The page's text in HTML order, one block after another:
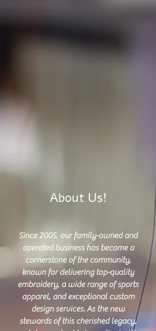
About Us!
Since 2005, our family-owned and
operated business has become a
cornerstone of the community,
known for delivering top-quality
embroidery, a wide range of sports
apparel, and exceptional custom
design services. As the new
stewards of this cherished legacy,